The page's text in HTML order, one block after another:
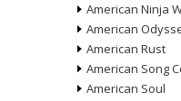
American Ninja
American
American Rust
American Song
American Soul